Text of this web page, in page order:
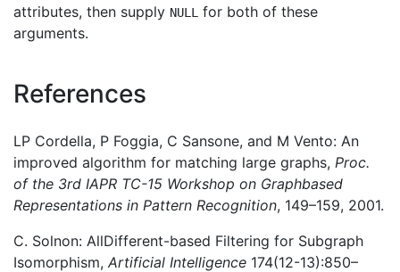
attributes, then supply NULL
for both of these
arguments.
References
LP Cordella, P Foggia, C Sansone, and M Vento: An
improved algorithm for matching large graphs, Proc.
of the 3rd IAPR TC-15 Workshop on Graphbased
Representations in Pattern Recognition, 149–159, 2001.
C. Solnon: AllDifferent-based Filtering for Subgraph
Isomorphism, Artificial Intelligence 174(12-13):850–